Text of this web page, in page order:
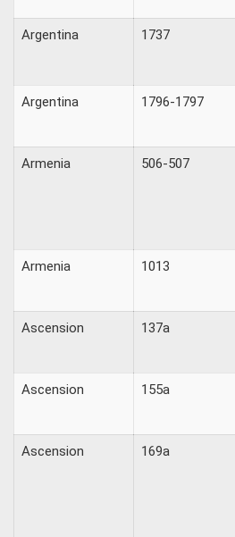
Argentina 1737
Argentina 1796-1797
Armenia 506-507
Armenia 1013
Ascension 137a
Ascension 155a
Ascension 169a